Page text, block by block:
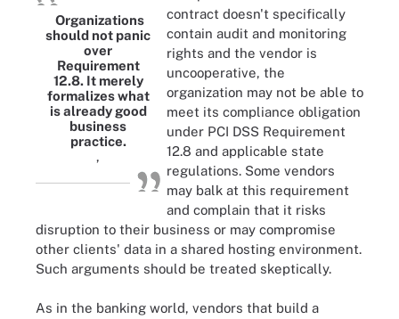
Organizations
should not panic
over
Requirement
12.8. It merely
formalizes what
is already good
business
practice.
,
contract doesn't specifically
contain audit and monitoring
rights and the vendor is
uncooperative, the
organization may not be able to
meet its compliance obligation
under PCI DSS Requirement
12.8 and applicable state
regulations. Some vendors
may balk at this requirement
and complain that it risks
disruption to their business or may compromise
other clients' data in a shared hosting environment.
Such arguments should be treated skeptically.
As in the banking world, vendors that build a